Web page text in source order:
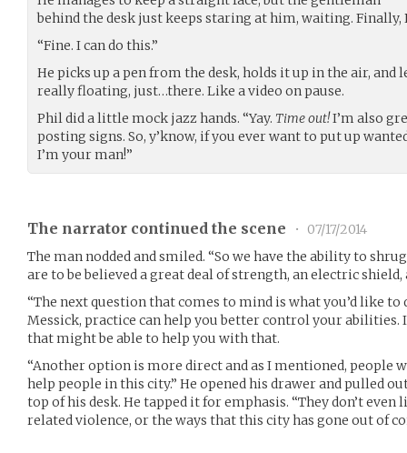
behind the desk just keeps staring at him, waiting. Finally,
“Fine. I can do this.”
He picks up a pen from the desk, holds it up in the air, and
really floating, just…there. Like a video on pause.
Phil did a little mock jazz hands. “Yay. Time out!I’m also
posting signs. So, y’know, if you ever want to put up
I’m your man!”
The narrator continued the scene •
07/17/2014
The man nodded and smiled. “So we have the ability to
are to be believed a great deal of strength, an electric shield,
“The next question that comes to mind is what you’d like to
Messick, practice can help you better control your abilities.
that might be able to help you with that.
“Another option is more direct and as I mentioned, people
help people in this city.” He opened his drawer and pulled
top of his desk. He tapped it for emphasis. “They don’t
related violence, or the ways that this city has gone out of